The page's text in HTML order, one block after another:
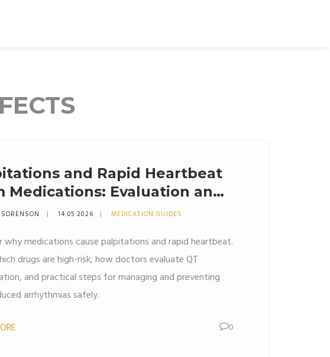
and Rapid Heartbeat
Medications: Evaluation and
14 05 2026 MEDICATION GUIDES
why medications cause palpitations and rapid heartbeat.
drugs are high-risk, how doctors evaluate QT
and practical steps for managing and preventing
arrhythmias safely.
0